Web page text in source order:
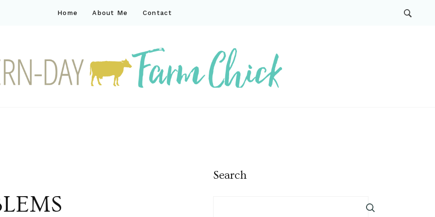
Home About Me Contact
Search